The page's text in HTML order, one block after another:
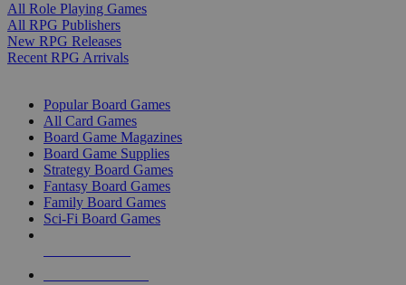
All Role Playing Games
All RPG Publishers
New RPG Releases
Recent RPG Arrivals
Popular Board Games
All Card Games
Board Game Magazines
Board Game Supplies
Strategy Board Games
Fantasy Board Games
Family Board Games
Sci-Fi Board Games